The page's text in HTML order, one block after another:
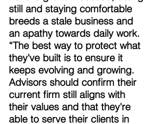
still and staying comfortable
breeds a stale business and
an apathy towards daily work.
“The best way to protect what
they've built is to ensure it
keeps evolving and growing.
Advisors should confirm their
current firm still aligns with
their values and that they're
able to serve their clients in